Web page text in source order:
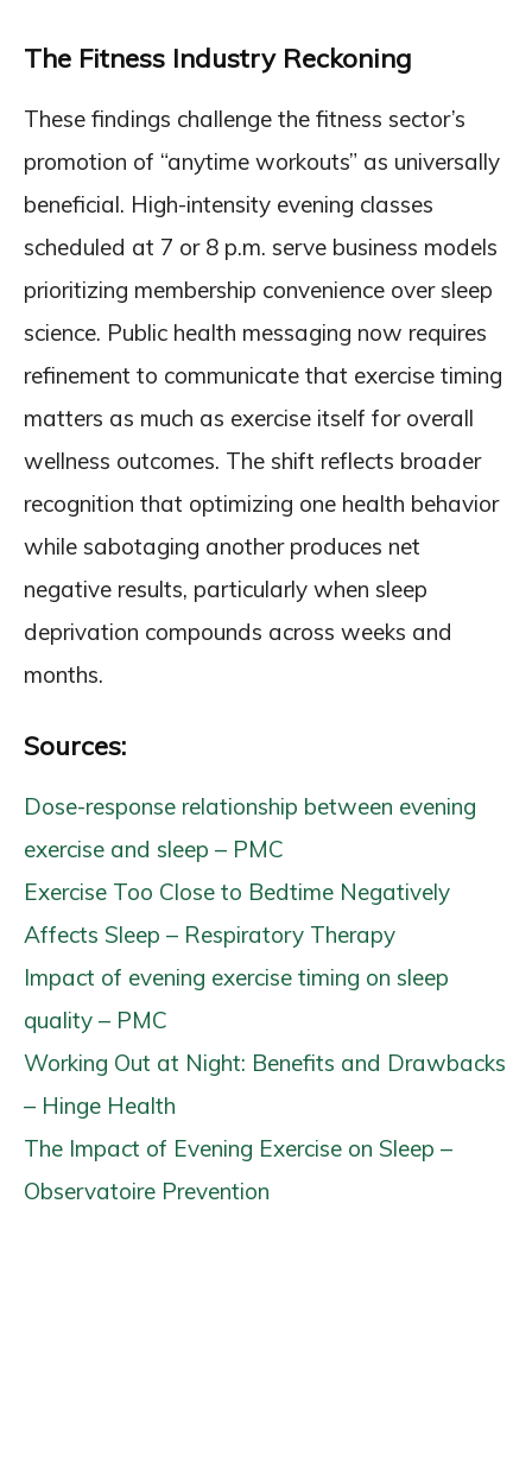
The Fitness Industry Reckoning
These findings challenge the fitness sector’s
promotion of “anytime workouts” as universally
beneficial. High-intensity evening classes
scheduled at 7 or 8 p.m. serve business models
prioritizing membership convenience over sleep
science. Public health messaging now requires
refinement to communicate that exercise timing
matters as much as exercise itself for overall
wellness outcomes. The shift reflects broader
recognition that optimizing one health behavior
while sabotaging another produces net
negative results, particularly when sleep
deprivation compounds across weeks and
months.
Sources:
Dose-response relationship between evening
exercise and sleep – PMC
Exercise Too Close to Bedtime Negatively
Affects Sleep – Respiratory Therapy
Impact of evening exercise timing on sleep
quality – PMC
Working Out at Night: Benefits and Drawbacks
– Hinge Health
The Impact of Evening Exercise on Sleep –
Observatoire Prevention